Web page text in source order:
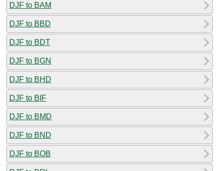
DJF to BAM
DJF to BBD
DJF to BDT
DJF to BGN
DJF to BHD
DJF to BIF
DJF to BMD
DJF to BND
DJF to BOB